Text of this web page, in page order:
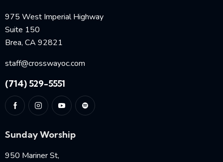
975 West Imperial Highway
Suite 150
Brea, CA 92821
staff@crosswayoc.com
(714) 529-5551
Sunday Worship
950 Mariner St,